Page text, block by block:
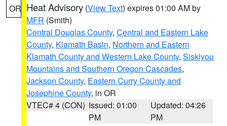
OR Heat Advisory (View Text) expires 01:00 AM by
MFR (Smith)
Central Douglas County, Central and Eastern Lake
County, Klamath Basin, Northern and Eastern
Klamath County and Western Lake County, Siskiyou
Mountains and Southern Oregon Cascades,
Jackson County, Eastern Curry County and
Josephine County, in OR
VTEC# 4 (CON) Issued: 01:00
PM
Updated: 04:26
PM